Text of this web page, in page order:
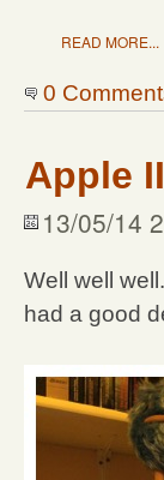
READ MORE...
0
Apple
13/05/14
Well well
had a good